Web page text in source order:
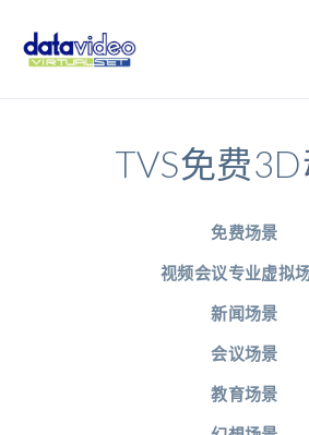
TVS免费
免费场景
视频会议专业虚拟
新闻场景
会议场景
教育场景